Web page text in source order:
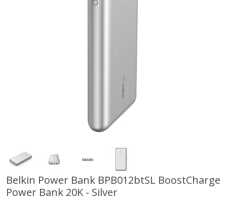
Belkin Power Bank BPB012btSL BoostCharge
Power Bank 20K - Silver